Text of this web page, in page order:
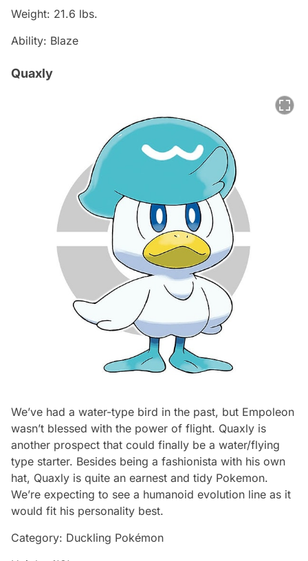
Weight: 21.6 lbs.
Ability: Blaze
Quaxly
We’ve had a water-type bird in the past, but Empoleon
wasn’t blessed with the power of flight. Quaxly is
another prospect that could finally be a water/flying
type starter. Besides being a fashionista with his own
hat, Quaxly is quite an earnest and tidy Pokemon.
We’re expecting to see a humanoid evolution line as it
would fit his personality best.
Category: Duckling Pokémon